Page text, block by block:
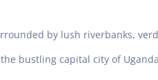
by lush riverbanks,
bustling capital city of